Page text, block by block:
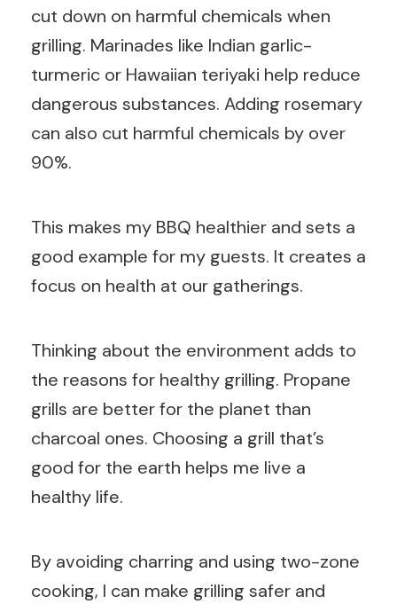
cut down on harmful chemicals when
grilling. Marinades like Indian garlic-
turmeric or Hawaiian teriyaki help reduce
dangerous substances. Adding rosemary
can also cut harmful chemicals by over
90%.
This makes my BBQ healthier and sets a
good example for my guests. It creates a
focus on health at our gatherings.
Thinking about the environment adds to
the reasons for healthy grilling. Propane
grills are better for the planet than
charcoal ones. Choosing a grill that’s
good for the earth helps me live a
healthy life.
By avoiding charring and using two-zone
cooking, I can make grilling safer and